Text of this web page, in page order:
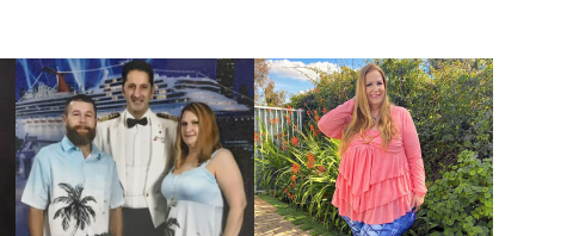
VIEW MORE VIEW MORE